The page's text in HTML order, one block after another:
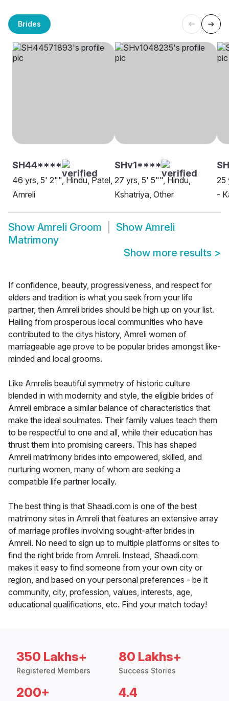
Brides
SH44****
46 yrs, 5' 2"", Hindu, Patel,
Amreli
SHv1****
27 yrs, 5' 5"", Hindu,
Kshatriya, Other
25
-
Show Amreli Groom Show Amreli
Matrimony
Show more results >
If confidence, beauty, progressiveness, and respect for
elders and tradition is what you seek from your life
partner, then Amreli brides should be high up on your list.
Hailing from prosperous local communities who have
contributed to the citys history, Amreli women of
marriageable age prove to be popular brides amongst like-
minded and local grooms.
Like Amrelis beautiful symmetry of historic culture
blended in with modernity and style, the eligible brides of
Amreli embrace a similar balance of characteristics that
make the ideal soulmates. Their family values teach them
to be respectful to one and all, while their education has
thrust them into promising careers. This has shaped
Amreli matrimony brides into empowered, skilled, and
nurturing women, many of whom are seeking a
compatible life partner locally.
The best thing is that Shaadi.com is one of the best
matrimony sites in Amreli that features an extensive array
of marriage profiles involving sought-after brides in
Amreli. No need to sign up to multiple platforms or sites to
find the right bride from Amreli. Instead, Shaadi.com
makes it easy to find someone from your own city or
region, and based on your personal preferences - be it
community, city, profession, values, interests, age,
educational qualifications, etc. Find your match today!
350 Lakhs+
Registered Members
80 Lakhs+
Success Stories
200+ 4.4